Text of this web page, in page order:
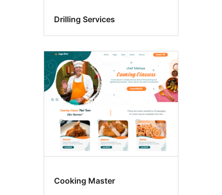
Drilling Services
Cooking Master